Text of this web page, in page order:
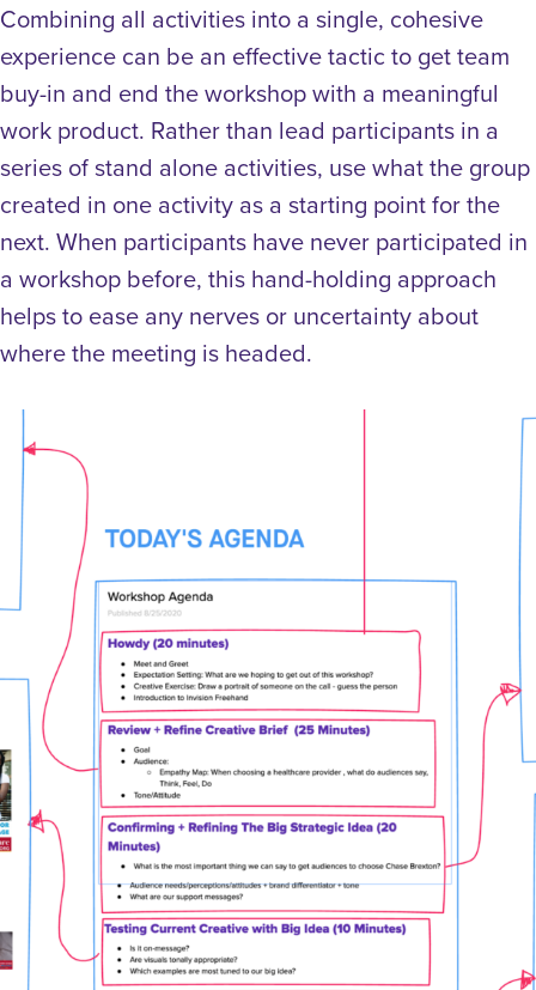
Combining all activities into a single, cohesive
experience can be an effective tactic to get team
buy-in and end the workshop with a meaningful
work product. Rather than lead participants in a
series of stand alone activities, use what the group
created in one activity as a starting point for the
next. When participants have never participated in
a workshop before, this hand-holding approach
helps to ease any nerves or uncertainty about
where the meeting is headed.